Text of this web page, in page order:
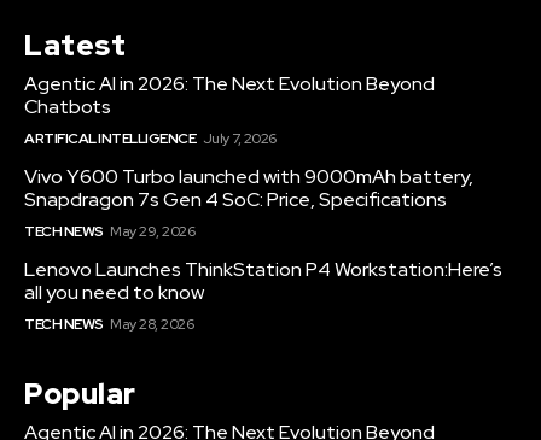
Latest
Agentic AI in 2026: The Next Evolution Beyond
Chatbots
ARTIFICAL INTELLIGENCE July 7, 2026
Vivo Y600 Turbo launched with 9000mAh battery,
Snapdragon 7s Gen 4 SoC: Price, Specifications
TECH NEWS May 29, 2026
Lenovo Launches ThinkStation P4 Workstation:Here’s
all you need to know
TECH NEWS May 28, 2026
Popular
Agentic AI in 2026: The Next Evolution Beyond